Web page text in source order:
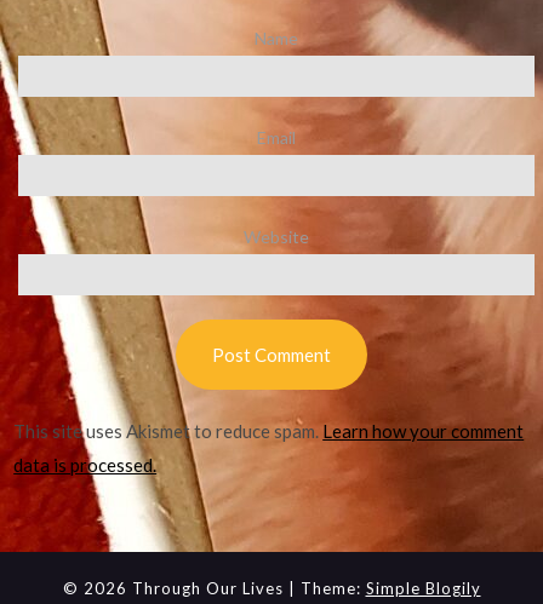
Name
Email
Website
This site uses Akismet to reduce spam. Learn how your comment
data is processed.
© 2026 Through Our Lives | Theme: Simple Blogily